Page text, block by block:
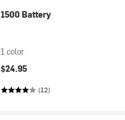
1500 Battery
1 color
$24.95
(12)